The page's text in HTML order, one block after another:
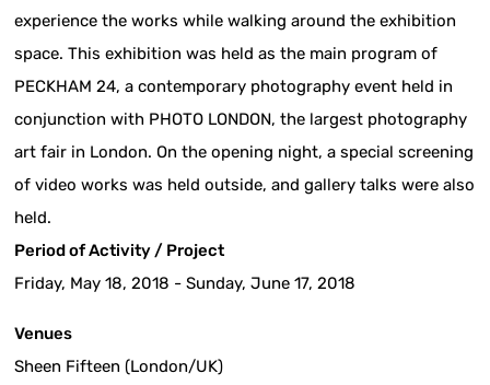
experience the works while walking around the exhibition
space. This exhibition was held as the main program of
PECKHAM 24, a contemporary photography event held in
conjunction with PHOTO LONDON, the largest photography
art fair in London. On the opening night, a special screening
of video works was held outside, and gallery talks were also
held.
Period of Activity / Project
Friday, May 18, 2018 - Sunday, June 17, 2018
Venues
Sheen Fifteen (London/UK)